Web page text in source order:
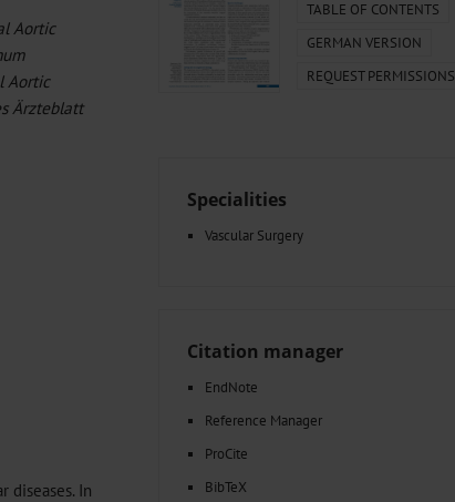
and After Adenotomy and...
Related Imaging Abnormalities (ARIA) in Alzheimer’s...
HIV Care and Pre-exposure Prophylaxis Between...
Should We Use to Treat Atrial...
Aortic
Aortic
Ärzteblatt
diseases. In
TABLE OF CONTENTS
GERMAN VERSION
REQUEST PERMISSIONS
Specialities
Vascular Surgery
Citation manager
EndNote
Reference Manager
ProCite
BibTeX